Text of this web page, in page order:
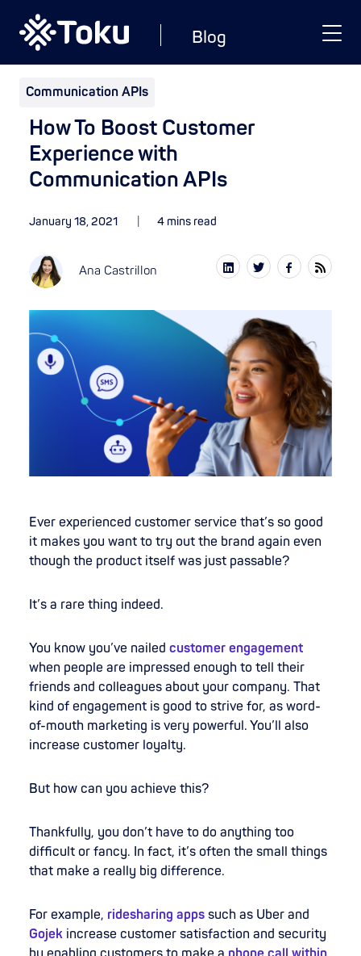
Blog
Communication APIs
How To Boost Customer
Experience with
Communication APIs
January 18, 2021 4 mins read
Ana Castrillon
Ever experienced customer service that’s so good
it makes you want to try out the brand again even
though the product itself was just passable?
It’s a rare thing indeed.
You know you’ve nailed customer engagement
when people are impressed enough to tell their
friends and colleagues about your company. That
kind of engagement is good to strive for, as word-
of-mouth marketing is very powerful. You’ll also
increase customer loyalty.
But how can you achieve this?
Thankfully, you don’t have to do anything too
difficult or fancy. In fact, it’s often the small things
that make a really big difference.
For example, ridesharing apps such as Uber and
Gojek increase customer satisfaction and security